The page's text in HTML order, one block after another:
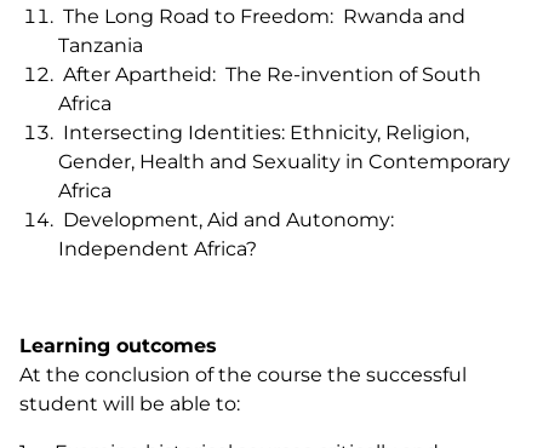
The Long Road to Freedom: Rwanda and
Tanzania
After Apartheid: The Re-invention of South
Africa
Intersecting Identities: Ethnicity, Religion,
Gender, Health and Sexuality in Contemporary
Africa
Development, Aid and Autonomy:
Independent Africa?
Learning outcomes
At the conclusion of the course the successful
student will be able to: